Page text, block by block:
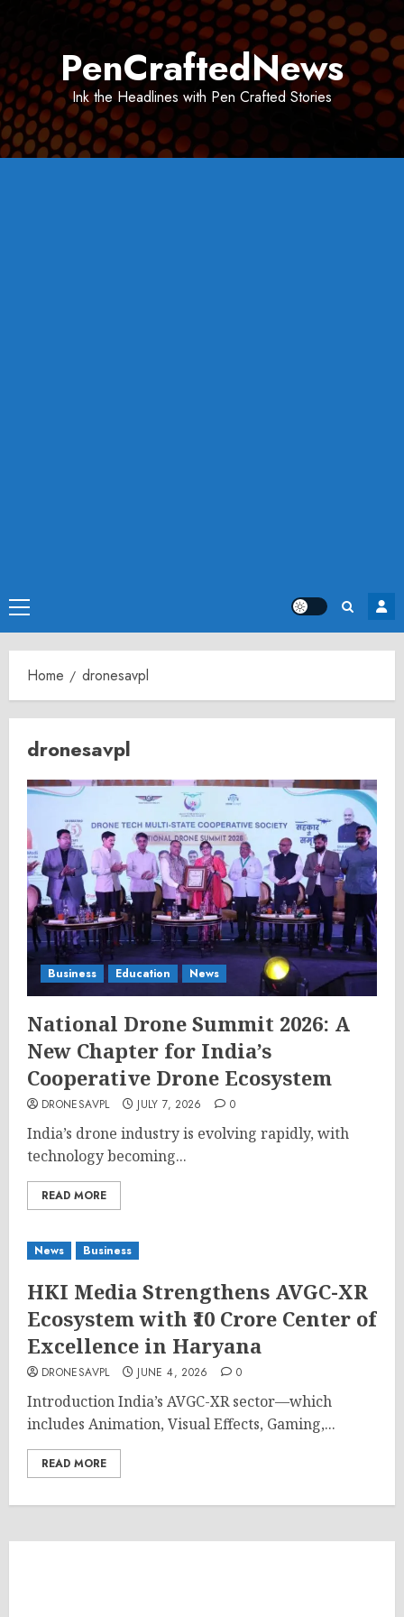
PenCraftedNews
Ink the Headlines with Pen Crafted Stories
Primary
Menu
Home dronesavpl
dronesavpl
Business Education News
National Drone Summit 2026: A
New Chapter for India’s
Cooperative Drone Ecosystem
DRONESAVPL JULY 7, 2026 0
India’s drone industry is evolving rapidly, with
technology becoming...
READ MORE
News Business
HKI Media Strengthens AVGC-XR
Ecosystem with ₹10 Crore Center of
Excellence in Haryana
DRONESAVPL JUNE 4, 2026 0
Introduction India’s AVGC-XR sector—which
includes Animation, Visual Effects, Gaming,...
READ MORE